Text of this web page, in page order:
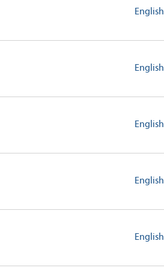
English
English
English
English
English